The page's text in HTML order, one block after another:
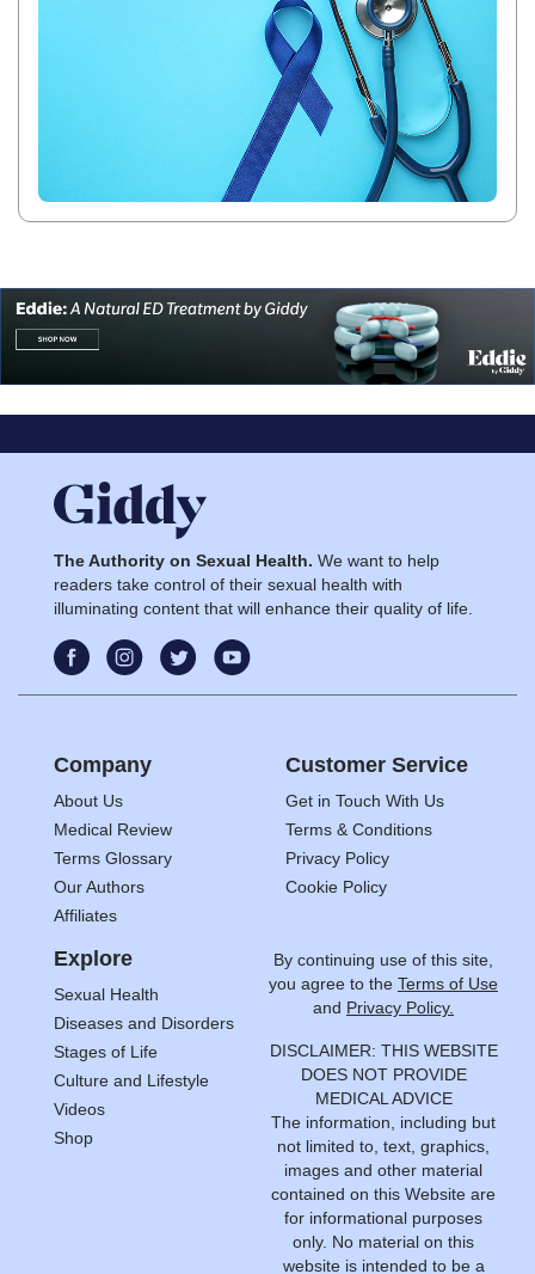
The Authority on Sexual Health. We want to help
readers take control of their sexual health with
illuminating content that will enhance their quality of life.
Company
About Us
Medical Review
Terms Glossary
Our Authors
Affiliates
Customer Service
Get in Touch With Us
Terms & Conditions
Privacy Policy
Cookie Policy
Explore
Sexual Health
Diseases and Disorders
Stages of Life
Culture and Lifestyle
Videos
Shop
By continuing use of this site,
you agree to the Terms of Use
and Privacy Policy.
DISCLAIMER: THIS WEBSITE
DOES NOT PROVIDE
MEDICAL ADVICE
The information, including but
not limited to, text, graphics,
images and other material
contained on this Website are
for informational purposes
only. No material on this
website is intended to be a